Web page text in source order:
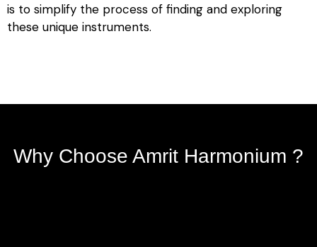
is to simplify the process of finding and exploring
these unique instruments.
Why Choose Amrit Harmonium ?